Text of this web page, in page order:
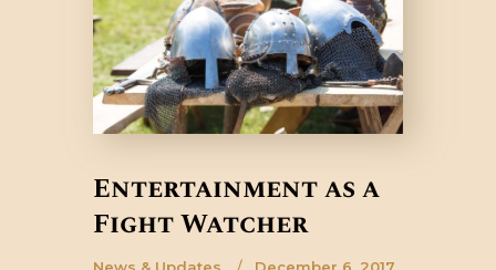
Entertainment as a
Fight Watcher